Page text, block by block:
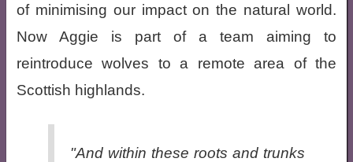
of minimising our impact on the natural world.
Now Aggie is part of a team aiming to
reintroduce wolves to a remote area of the
Scottish highlands.
"And within these roots and trunks